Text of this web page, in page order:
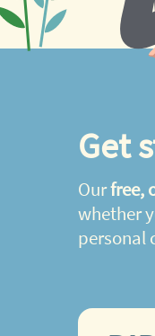
Get
Ourfree,
whether
personal